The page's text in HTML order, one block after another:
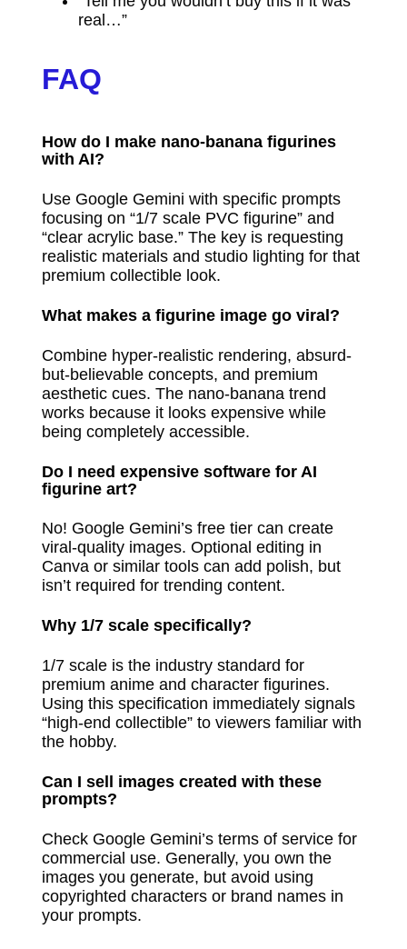
real…”
FAQ
How do I make nano-banana figurines
with AI?
Use Google Gemini with specific prompts
focusing on “1/7 scale PVC figurine” and
“clear acrylic base.” The key is requesting
realistic materials and studio lighting for that
premium collectible look.
What makes a figurine image go viral?
Combine hyper-realistic rendering, absurd-
but-believable concepts, and premium
aesthetic cues. The nano-banana trend
works because it looks expensive while
being completely accessible.
Do I need expensive software for AI
figurine art?
No! Google Gemini’s free tier can create
viral-quality images. Optional editing in
Canva or similar tools can add polish, but
isn’t required for trending content.
Why 1/7 scale specifically?
1/7 scale is the industry standard for
premium anime and character figurines.
Using this specification immediately signals
“high-end collectible” to viewers familiar with
the hobby.
Can I sell images created with these
prompts?
Check Google Gemini’s terms of service for
commercial use. Generally, you own the
images you generate, but avoid using
copyrighted characters or brand names in
your prompts.